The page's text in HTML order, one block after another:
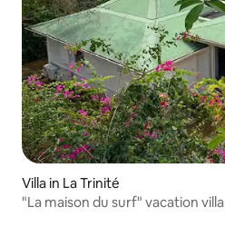
Villa in La Trinité
"La maison du surf" vacation villa